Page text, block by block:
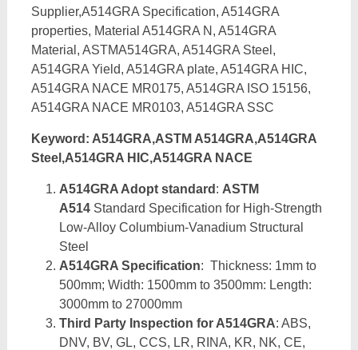
Supplier,A514GRA Specification, A514GRA
properties, Material A514GRA N, A514GRA
Material, ASTMA514GRA, A514GRA Steel,
A514GRA Yield, A514GRA plate, A514GRA HIC,
A514GRA NACE MR0175, A514GRA ISO 15156,
A514GRA NACE MR0103, A514GRA SSC
Keyword: A514GRA,ASTM A514GRA,A514GRA
Steel,A514GRA HIC,A514GRA NACE
A514GRA Adopt standard : ASTM
A514Standard Specification for High-Strength
Low-Alloy Columbium-Vanadium Structural
Steel
A514GRA Specification: Thickness: 1mm to
500mm; Width: 1500mm to 3500mm: Length:
3000mm to 27000mm
Third Party Inspection for A514GRA: ABS,
DNV, BV, GL, CCS, LR, RINA, KR, NK, CE,